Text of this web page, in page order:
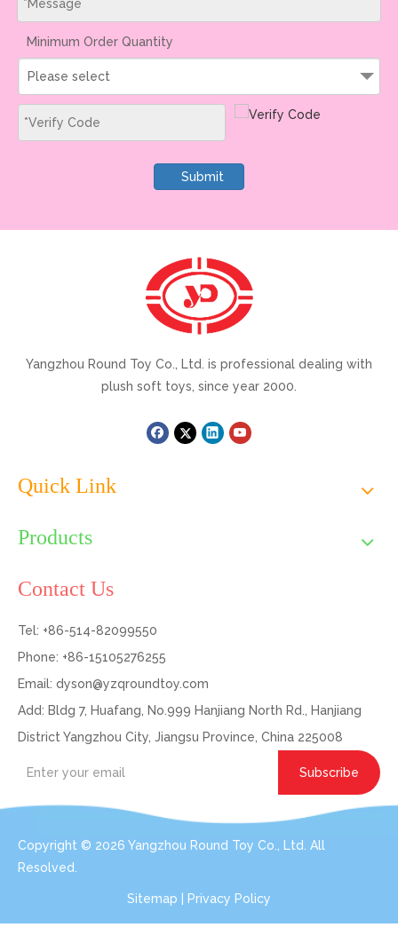
Minimum Order Quantity
Please select
Submit
Yangzhou Round Toy Co., Ltd. is professional dealing with
plush soft toys, since year 2000.
Quick Link
Products
Contact Us
Tel: +86-514-82099550
Phone: +86-15105276255
Email: dyson@yzqroundtoy.com
Add: Bldg 7, Huafang, No.999 Hanjiang North Rd., Hanjiang
District Yangzhou City, Jiangsu Province, China 225008
Subscribe
Copyright © 2026 Yangzhou Round Toy Co., Ltd. All
Resolved.
Sitemap | Privacy Policy